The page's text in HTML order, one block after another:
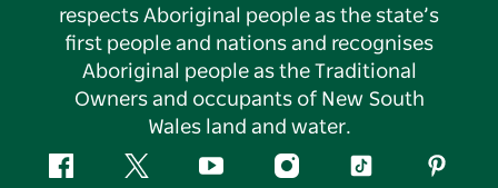
respects Aboriginal people as the state’s
first people and nations and recognises
Aboriginal people as the Traditional
Owners and occupants of New South
Wales land and water.
FacebookTwitter YouTubeInstagramTiktok